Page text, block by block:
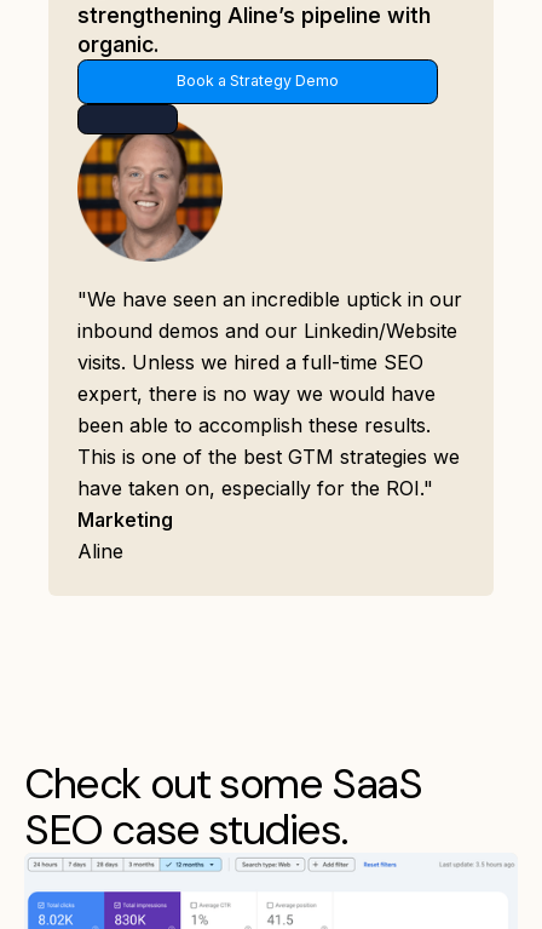
strengthening Aline’s pipeline with
organic.
Book a Strategy Demo
"We have seen an incredible uptick in our
inbound demos and our Linkedin/Website
visits. Unless we hired a full-time SEO
expert, there is no way we would have
been able to accomplish these results.
This is one of the best GTM strategies we
have taken on, especially for the ROI."
Marketing
Aline
Check out some SaaS
SEO case studies.